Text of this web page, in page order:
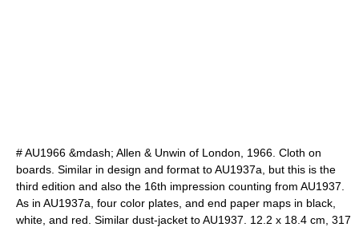
# AU1966 &mdash; Allen & Unwin of London, 1966. Cloth on
boards. Similar in design and format to AU1937a, but this is the
third edition and also the 16th impression counting from AU1937.
As in AU1937a, four color plates, and end paper maps in black,
white, and red. Similar dust-jacket to AU1937. 12.2 x 18.4 cm, 317